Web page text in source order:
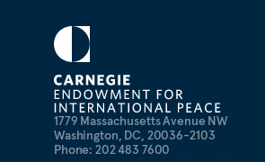
1779 Massachusetts Avenue NW
Washington, DC, 20036-2103
Phone: 202 483 7600